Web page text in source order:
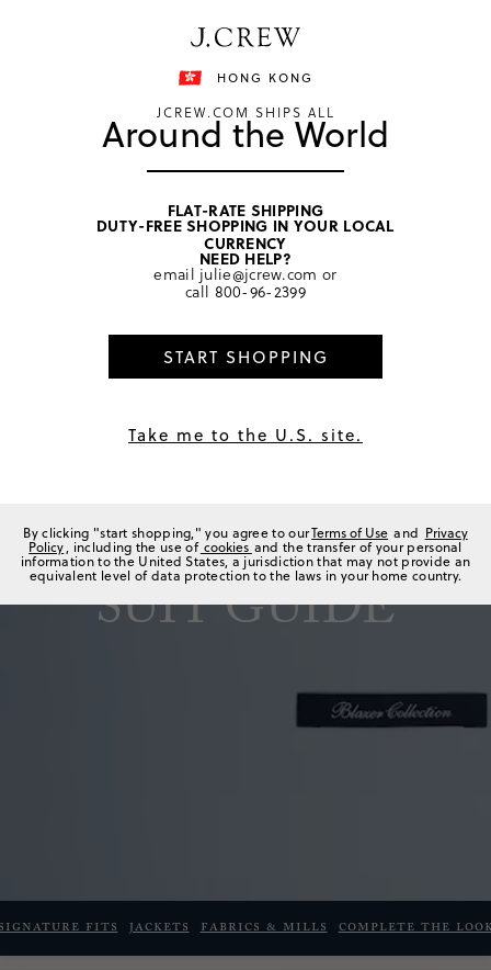
Shipping details
SUIT GUIDE
fits JACKETS FABRICS & MILLS COMPLETE THE
HONG KONG
JCREW.COM SHIPS ALL
Around the World
FLAT-RATE SHIPPING
DUTY-FREE SHOPPING IN YOUR LOCAL
CURRENCY
NEED HELP?
email julie@jcrew.com or
call 800-96-2399
START SHOPPING
Take me to the U.S. site.
By clicking "start shopping," you agree to ourTerms of Use and Privacy
Policy, including the use of cookies and the transfer of your personal
information to the United States, a jurisdiction that may not provide an
equivalent level of data protection to the laws in your home country.